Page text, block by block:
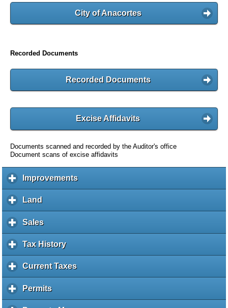
City of Anacortes
Recorded Documents
Recorded Documents
Excise Affidavits
Documents scanned and recorded by the Auditor's office
Document scans of excise affidavits
Improvementsc
l
a
d
Land
l
i
k
e
p
a
Salesc
l
i
k
o
e
Tax Historyc
l
i
Current Taxesc
l
Permitsc
l